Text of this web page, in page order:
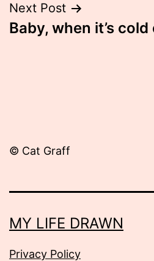
Next Post
Baby, when it’s
© Cat Graff
MY LIFE DRAWN
Privacy Policy